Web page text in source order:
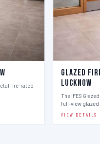
fire-rated
Glazed
Lucknow
The IFES
full-view glazed
VIEW DETAILS